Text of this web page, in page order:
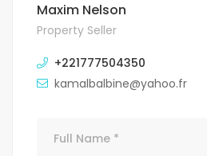
Maxim Nelson
Property Seller
+221777504350
kamalbalbine@yahoo.fr